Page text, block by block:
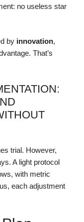
no useless star
by innovation,
That’s
trial. However,
A light protocol
with metric
each adjustment